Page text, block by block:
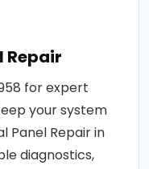
Repair
for expert
your system
Panel Repair in
diagnostics,